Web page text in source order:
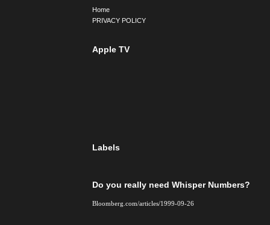
Home
PRIVACY POLICY
Apple TV
Labels
Do you really need Whisper Numbers?
Bloomberg.com/articles/1999-09-26